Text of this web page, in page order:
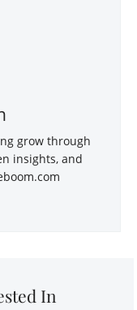
grow through
insights, and
In